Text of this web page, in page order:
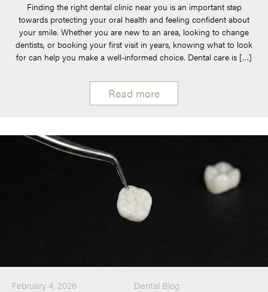
Finding the right dental clinic near you is an important step
towards protecting your oral health and feeling confident about
your smile. Whether you are new to an area, looking to change
dentists, or booking your first visit in years, knowing what to look
for can help you make a well-informed choice. Dental care is […]
Read more
February 4, 2026 Dental Blog